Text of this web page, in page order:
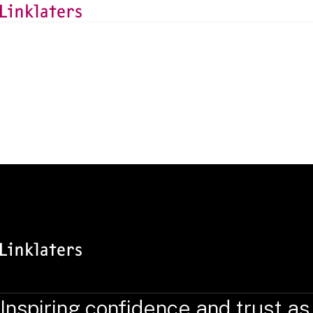
BACK TO EXPERTS